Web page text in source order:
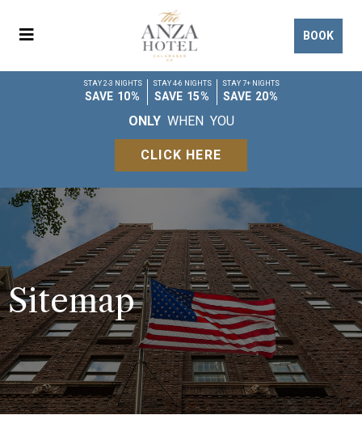
BOOK
STAY 2-3 NIGHTS
SAVE 10%
STAY 4-6 NIGHTS
SAVE 15%
STAY 7+ NIGHTS
SAVE 20%
ONLYWHEN YOU
CLICK HERE
Sitemap